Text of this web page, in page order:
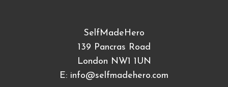
SelfMadeHero
139 Pancras Road
London NW1 1UN
E: info@selfmadehero.com